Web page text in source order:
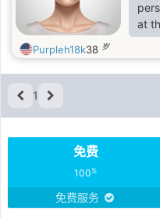
at
sort
Purpleh18k38 岁
1
免费
100%
免费服务